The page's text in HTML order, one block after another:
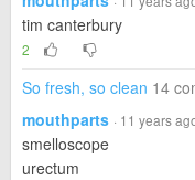
tim canterbury
2
So fresh, so clean 14
mouthparts · 11 years
smelloscope
urectum